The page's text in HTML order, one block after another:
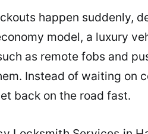
happen suddenly,
model, a luxury
as remote fobs and
Instead of waiting on
back on the road fast.